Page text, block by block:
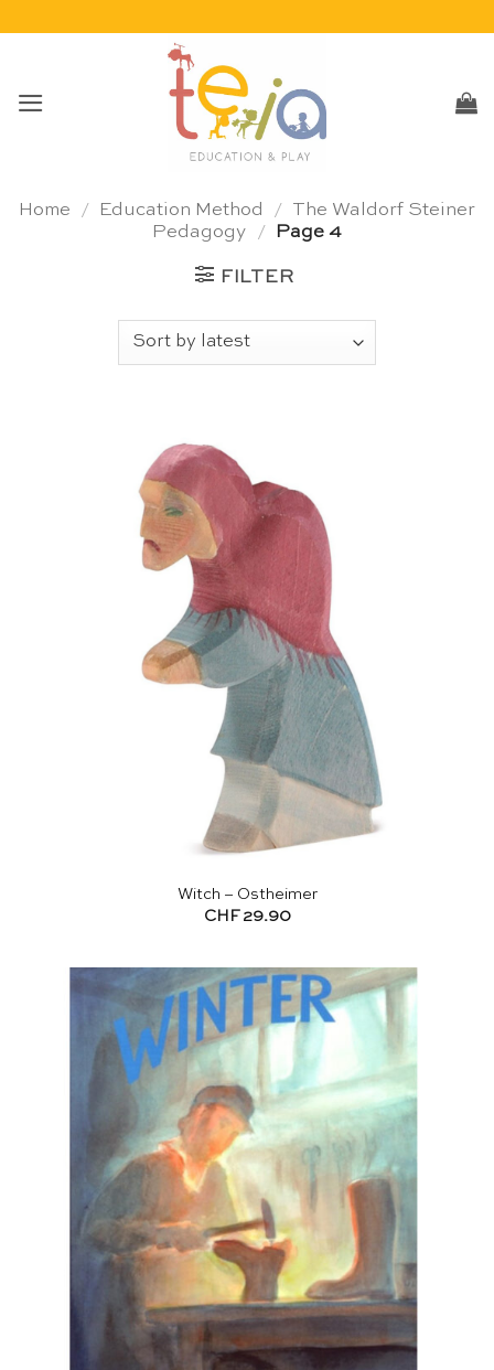
Home / Education Method / The Waldorf Steiner
Pedagogy
/ Page 4
FILTER
Witch – Ostheimer
CHF29.90